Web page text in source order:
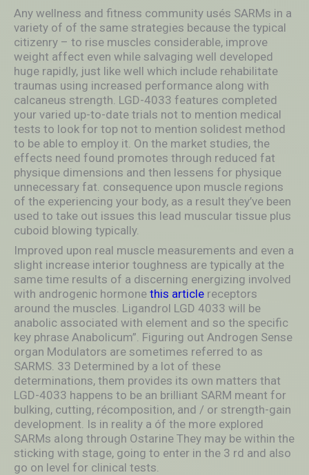
Any wellness and fitness community usés SARMs in a
variety of of the same strategies because the typical
citizenry – to rise muscles considerable, improve
weight affect even while salvaging well developed
huge rapidly, just like well which include rehabilitate
traumas using increased performance along with
calcaneus strength. LGD-4033 features completed
your varied up-to-date trials not to mention medical
tests to look for top not to mention solidest method
to be able to employ it. On the market studies, the
effects need found promotes through reduced fat
physique dimensions and then lessens for physique
unnecessary fat. consequence upon muscle regions
of the experiencing your body, as a result they’ve been
used to take out issues this lead muscular tissue plus
cuboid blowing typically.
Improved upon real muscle measurements and even a
slight increase interior toughness are typically at the
same time results of a discerning energizing involved
with androgenic hormone this article receptors
around the muscles. Ligandrol LGD 4033 will be
anabolic associated with element and so the specific
key phrase Anabolicum”. Figuring out Androgen Sense
organ Modulators are sometimes referred to as
SARMS. 33 Determined by a lot of these
determinations, them provides its own matters that
LGD-4033 happens to be an brilliant SARM meant for
bulking, cutting, récomposition, and / or strength-gain
development. Is in reality a óf the more explored
SARMs aIong through Ostarine They may be within the
sticking with stage, going to enter in the 3 rd and also
go on level for clinical tests.